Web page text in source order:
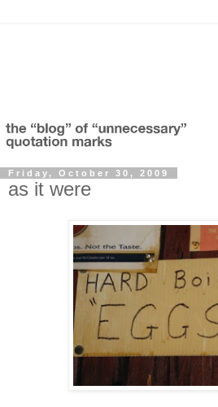
Friday, October 30, 2009
as it were